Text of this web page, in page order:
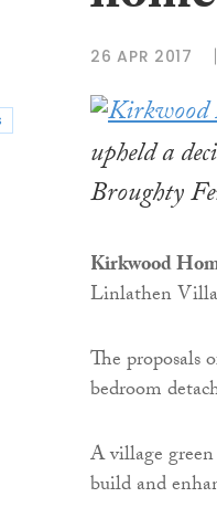
26 APR 2017
upheld a
Broughty
Kirkwood
Linlathen
The proposals
bedroom
A village
build and